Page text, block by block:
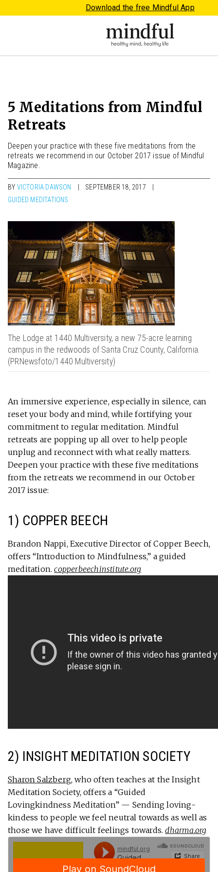
Download the free Mindful App
5 Meditations from Mindful
Retreats
Deepen your practice with these five meditations from the
retreats we recommend in our October 2017 issue of Mindful
Magazine.
BY VICTORIA DAWSON
SEPTEMBER 18, 2017
GUIDED MEDITATIONS
The Lodge at 1440 Multiversity, a new 75-acre learning
campus in the redwoods of Santa Cruz County, California.
(PRNewsfoto/1440 Multiversity)
An immersive experience, especially in silence, can
reset your body and mind, while fortifying your
commitment to regular meditation. Mindful
retreats are popping up all over to help people
unplug and reconnect with what really matters.
Deepen your practice with these five meditations
from the retreats we recommend in our October
2017 issue:
1) COPPER BEECH
Brandon Nappi, Executive Director of Copper Beech,
offers “Introduction to Mindfulness,” a guided
meditation.copperbeechinstitute.org
2) INSIGHT MEDITATION SOCIETY
Sharon Salzberg, who often teaches at the Insight
Meditation Society, offers a “Guided
Lovingkindness Meditation” — Sending loving-
kindess to people we feel neutral towards as well as
those we have difficult feelings towards.dharma.org